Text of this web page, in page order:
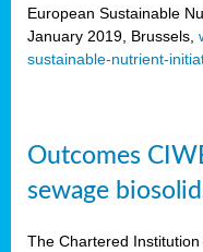
European Sustainable
January 2019, Brussels,
sustainable-nutrient-
Outcomes
sewage
The Chartered